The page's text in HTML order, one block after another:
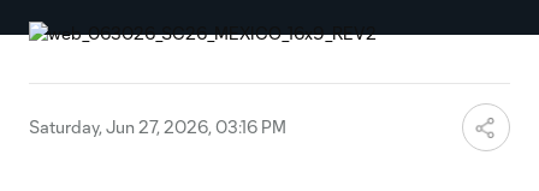
Saturday, Jun 27, 2026, 03:16 PM